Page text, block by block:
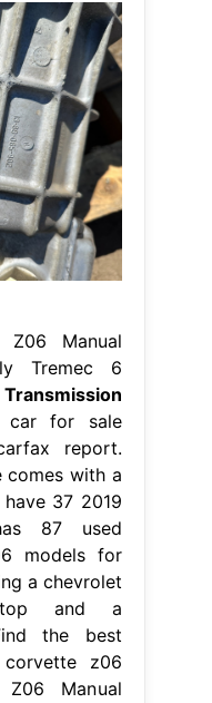
Z06 Manual
Tremec 6
car for sale
report.
comes with a
37 2019
87 used
models for
a chevrolet
and a
the best
z06
Manual